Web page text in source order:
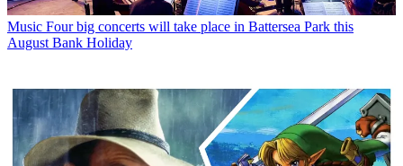
Music Four big concerts will take place in Battersea Park this
August Bank Holiday